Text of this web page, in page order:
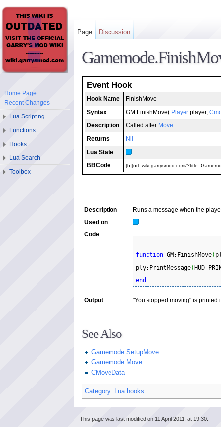
Event Hook
Hook Name FinishMove
Syntax GM:FinishMove( Player player,
Description Called after Move
Returns Nil
Lua State
BBCode [b][url=wiki.garrysmod.com/
Description Runs a message when the
Used on
Code
function GM:FinishMove(
ply:PrintMessage(
end
Output "You stopped moving" is printed
See Also
Gamemode.SetupMove
Gamemode.Move
CMoveData
Category: Lua hooks
Page Discussion
Home Page
Recent Changes
Lua Scripting
Functions
Hooks
Lua Search
Toolbox
This page was last modified on 11 April 2011, at 19:30.